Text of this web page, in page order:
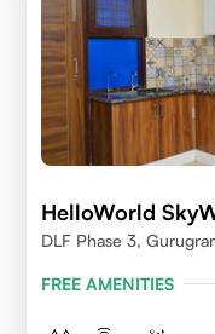
HelloWorld
DLF Phase 3,
FREE AMENITIES